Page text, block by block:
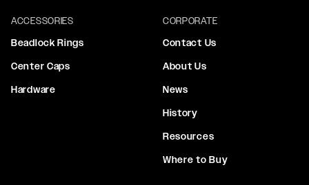
ACCESSORIES
Beadlock Rings
Center Caps
Hardware
CORPORATE
Contact Us
About Us
News
History
Resources
Where to Buy